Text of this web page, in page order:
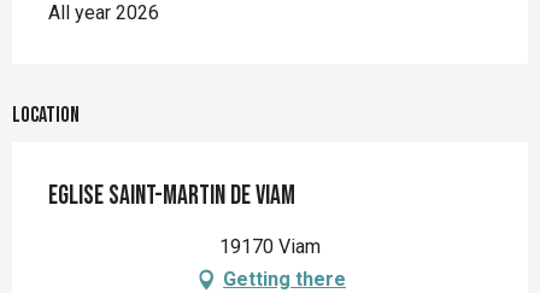
All year 2026
Location
Eglise Saint-Martin de Viam
19170 Viam
Getting there